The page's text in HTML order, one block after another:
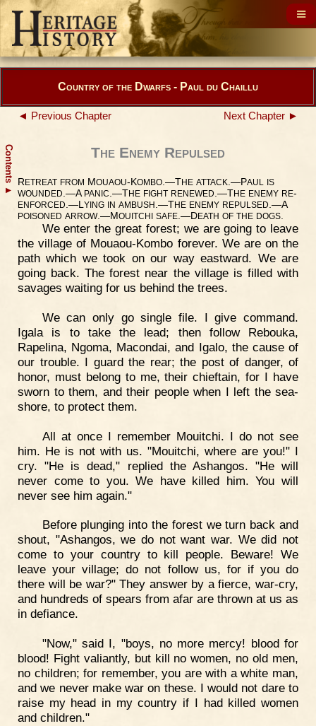
Contents
▲
Country of the Dwarfs - Paul du Chaillu
◄ Previous Chapter Next Chapter ►
The Enemy Repulsed
R ETREAT FROM MOUAOU-KOMBO .—THE ATTACK .—PAUL IS
WOUNDED .—A PANIC .—THE FIGHT RENEWED .—THE ENEMY RE-
ENFORCED .—L YING IN AMBUSH .—THE ENEMY REPULSED .—A
POISONED ARROW.—MOUITCHI SAFE .—DEATH OF THE DOGS
We enter the great forest; we are going to leave
the village of Mouaou-Kombo forever. We are on the
path which we took on our way eastward. We are
going back. The forest near the village is filled with
savages waiting for us behind the trees.
We can only go single file. I give command.
Igala is to take the lead; then follow Rebouka,
Rapelina, Ngoma, Macondai, and Igalo, the cause of
our trouble. I guard the rear; the post of danger, of
honor, must belong to me, their chieftain, for I have
sworn to them, and their people when I left the sea-
shore, to protect them.
All at once I remember Mouitchi. I do not see
him. He is not with us. "Mouitchi, where are you!" I
cry. "He is dead," replied the Ashangos. "He will
never come to you. We have killed him. You will
never see him again."
Before plunging into the forest we turn back and
shout, "Ashangos, we do not want war. We did not
come to your country to kill people. Beware! We
leave your village; do not follow us, for if you do
there will be war?" They answer by a fierce, war-cry,
and hundreds of spears from afar are thrown at us as
in defiance.
"Now," said I, "boys, no more mercy! blood for
blood! Fight valiantly, but kill no women, no old men,
no children; for remember, you are with a white man,
and we never make war on these. I would not dare to
raise my head in my country if I had killed women
and children."